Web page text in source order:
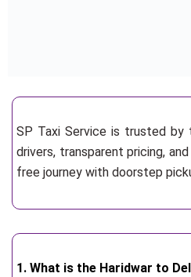
SP Taxi Service is trusted by
drivers, transparent pricing,
free journey with doorstep
1. What is the Haridwar to